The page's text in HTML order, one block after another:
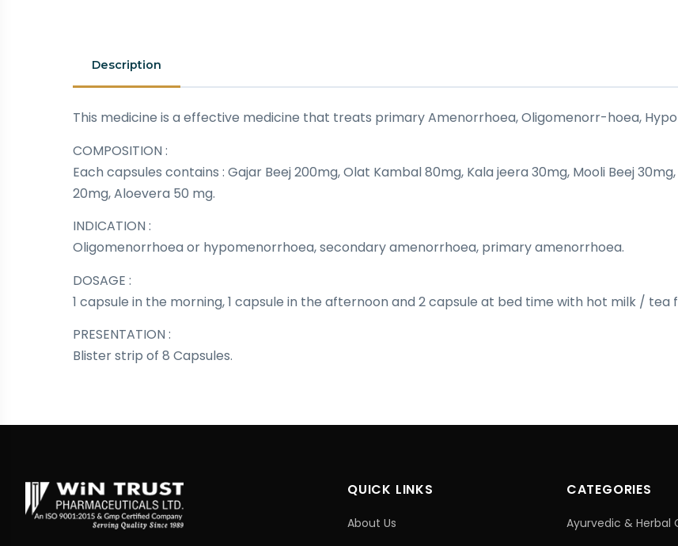
Description
This medicine is a effective medicine that treats primary Amenorrhoea, Oligomenorr-hoea,
COMPOSITION :
Each capsules contains : Gajar Beej 200mg, Olat Kambal 80mg, Kala jeera 30mg, Mooli Beej
20mg, Aloevera 50 mg.
INDICATION :
Oligomenorrhoea or hypomenorrhoea, secondary amenorrhoea, primary amenorrhoea.
DOSAGE :
1 capsule in the morning, 1 capsule in the afternoon and 2 capsule at bed time with hot milk / tea
PRESENTATION :
Blister strip of 8 Capsules.
QUICK LINKS
About Us
CATEGORIES
Ayurvedic & Herbal